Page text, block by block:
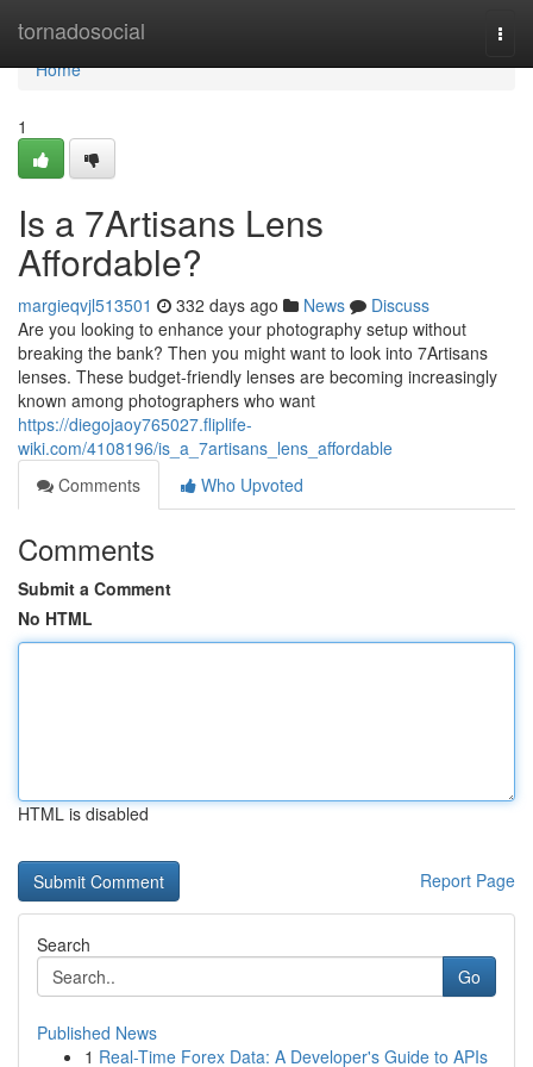
tornadosocial
Home
Home
1
Is a 7Artisans Lens
Affordable?
margieqvjl513501 332 days ago News
Discuss
Are you looking to enhance your photography setup without
breaking the bank? Then you might want to look into 7Artisans
lenses. These budget-friendly lenses are becoming increasingly
known among photographers who want
https://diegojaoy765027.fliplife-
wiki.com/4108196/is_a_7artisans_lens_affordable
Comments
Who Upvoted
Comments
Submit a Comment
No HTML
HTML is disabled
Report Page
Search
Go
Published News
1 Real-Time Forex Data: A Developer's Guide to APIs